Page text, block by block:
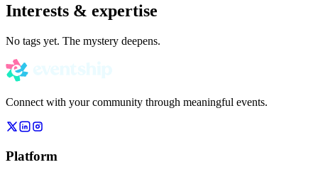
Interests & expertise
No tags yet. The mystery deepens.
Connect with your community through meaningful events.
Platform